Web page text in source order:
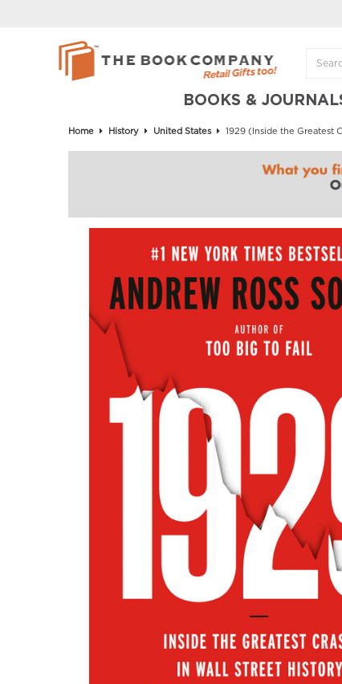
BOOKS &
Home History United States 1929 (Inside the Greatest